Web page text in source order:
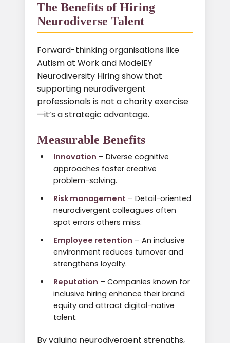
The Benefits of Hiring
Neurodiverse Talent
Forward-thinking organisations like
Autism at Work and ModelEY
Neurodiversity Hiring show that
supporting neurodivergent
professionals is not a charity exercise
—it’s a strategic advantage.
Measurable Benefits
Innovation – Diverse cognitive
approaches foster creative
problem-solving.
Risk management – Detail-oriented
neurodivergent colleagues often
spot errors others miss.
Employee retention – An inclusive
environment reduces turnover and
strengthens loyalty.
Reputation – Companies known for
inclusive hiring enhance their brand
equity and attract digital-native
talent.
By valuing neurodivergent strengths,